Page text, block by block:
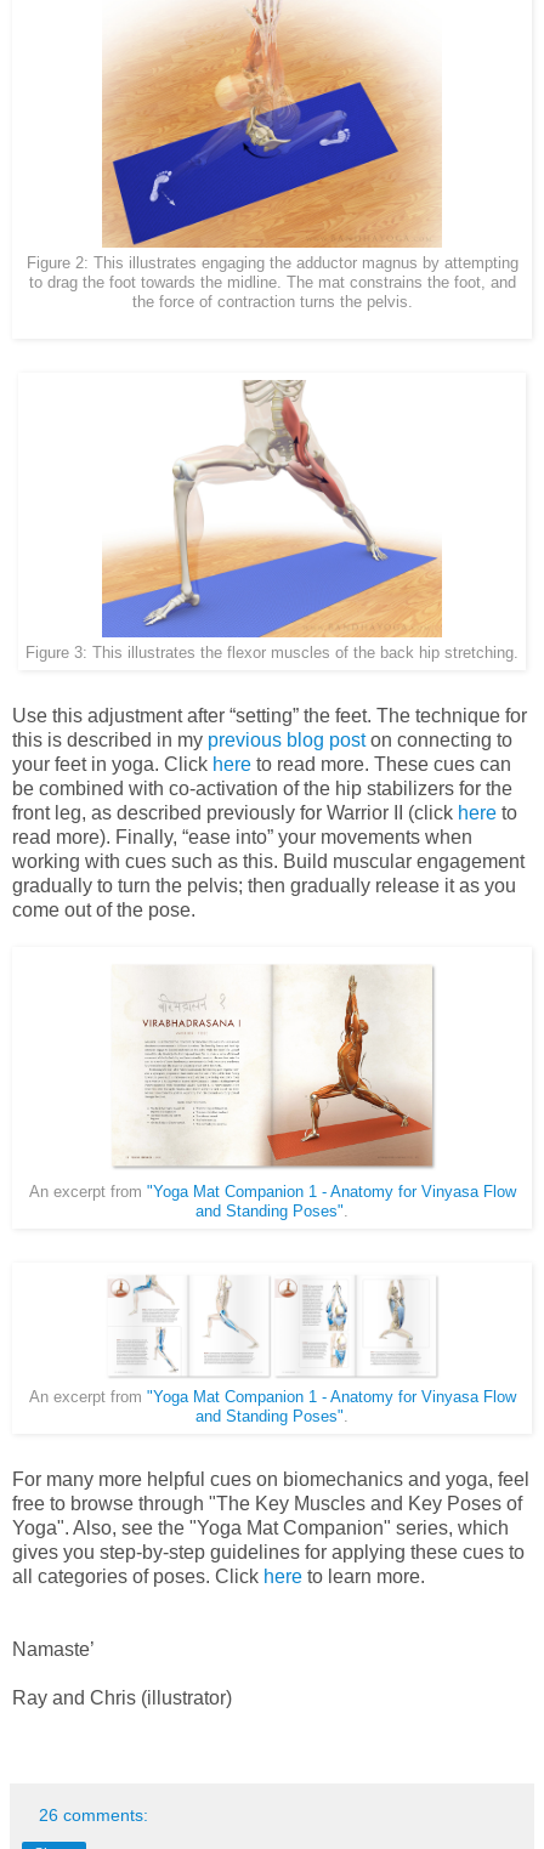
Figure 2: This illustrates engaging the adductor magnus by attempting
to drag the foot towards the midline. The mat constrains the foot, and
the force of contraction turns the pelvis.
Figure 3: This illustrates the flexor muscles of the back hip stretching.
Use this adjustment after “setting” the feet. The technique for
this is described in my previous blog poston connecting to
your feet in yoga. Click here to read more. These cues can
be combined with co-activation of the hip stabilizers for the
front leg, as described previously for Warrior II (click here to
read more). Finally, “ease into” your movements when
working with cues such as this. Build muscular engagement
gradually to turn the pelvis; then gradually release it as you
come out of the pose.
An excerpt from "Yoga Mat Companion 1 - Anatomy for Vinyasa Flow
and Standing Poses".
An excerpt from "Yoga Mat Companion 1 - Anatomy for Vinyasa Flow
and Standing Poses".
For many more helpful cues on biomechanics and yoga, feel
free to browse through "The Key Muscles and Key Poses of
Yoga". Also, see the "Yoga Mat Companion" series, which
gives you step-by-step guidelines for applying these cues to
all categories of poses. Click here to learn more.
Namaste’
Ray and Chris (illustrator)
26 comments: